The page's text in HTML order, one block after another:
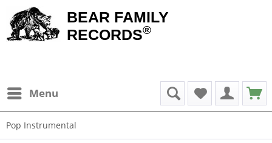
BEAR FAMILY
RECORDS®
Menu
Pop Instrumental